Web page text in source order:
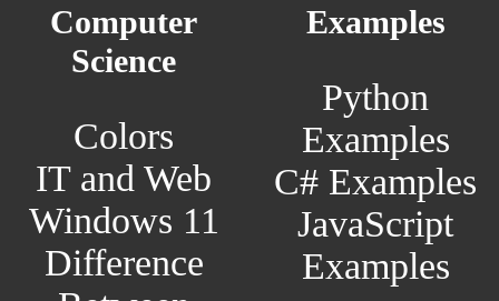
Computer
Science
Colors
IT and Web
Windows 11
Difference
Examples
Python
Examples
C# Examples
JavaScript
Examples